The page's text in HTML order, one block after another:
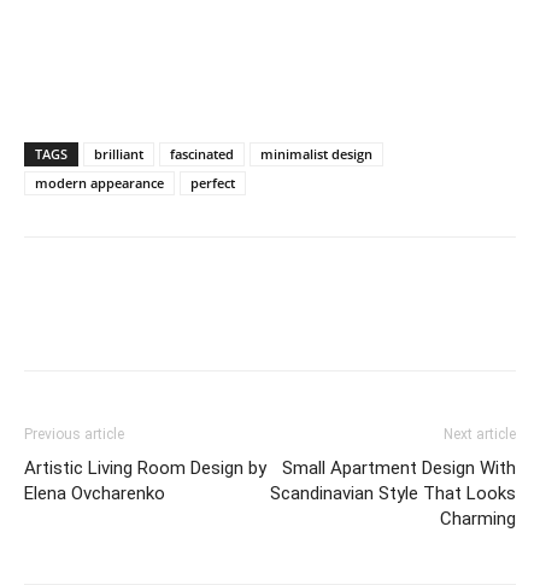
TAGS brilliant fascinated
minimalist design
modern appearance
perfect
Previous article
Artistic Living Room Design by
Elena Ovcharenko
Next article
Small Apartment Design With
Scandinavian Style That Looks
Charming